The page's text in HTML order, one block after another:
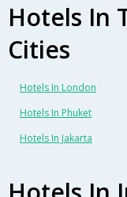
Hotels In
Cities
Hotels In London
Hotels In Phuket
Hotels In Jakarta